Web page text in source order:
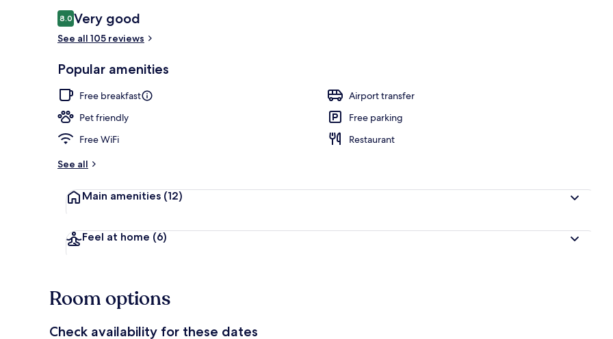
Reviews
8.08.0 out of 10
Very good
See all 105 reviews
Popular amenities
Free breakfast
Airport transfer
Pet friendly
Free parking
Free WiFi
Restaurant
See all
Main amenities (12)
Feel at home (6)
Room options
Check availability for these dates